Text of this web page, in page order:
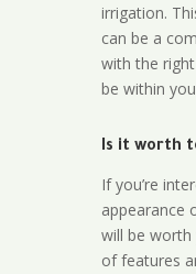
irrigation.
can be a
with the
be within
Is it worth
If you’re
appearance
will be worth
of features